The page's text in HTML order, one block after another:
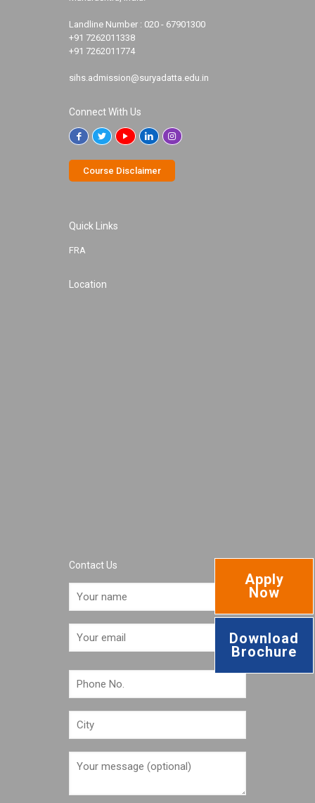
Landline Number : 020 - 67901300
+91 7262011338
+91 7262011774
sihs.admission@suryadatta.edu.in
Connect With Us
Course Disclaimer
Quick Links
FRA
Location
Contact Us
Apply
Now
Download
Brochure